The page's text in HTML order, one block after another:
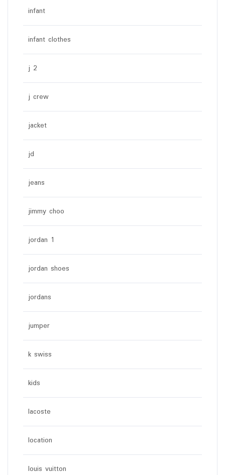
infant
infant clothes
j 2
j crew
jacket
jd
jeans
jimmy choo
jordan 1
jordan shoes
jordans
jumper
k swiss
kids
lacoste
location
louis vuitton